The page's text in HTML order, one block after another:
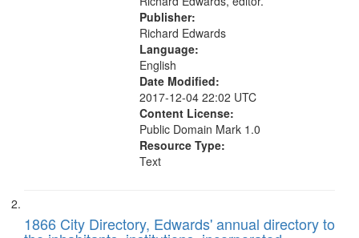
Publisher:
Richard Edwards
Language:
English
Date Modified:
2017-12-04 22:02 UTC
Content License:
Public Domain Mark 1.0
Resource Type:
Text
1866 City Directory, Edwards' annual directory to